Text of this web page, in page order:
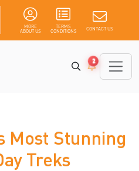
MORE
ABOUT US
TERMS
CONDITIONS
CONTACT US
2
Most Stunning
Treks